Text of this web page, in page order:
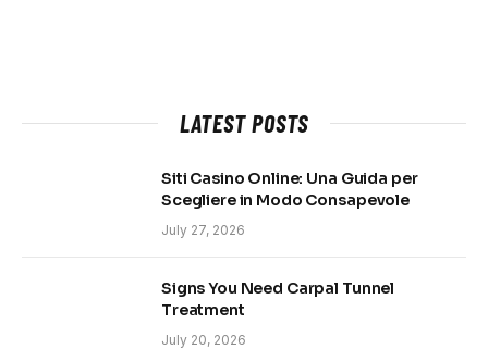
LATEST POSTS
Siti Casino Online: Una Guida per
Scegliere in Modo Consapevole
July 27, 2026
Signs You Need Carpal Tunnel
Treatment
July 20, 2026